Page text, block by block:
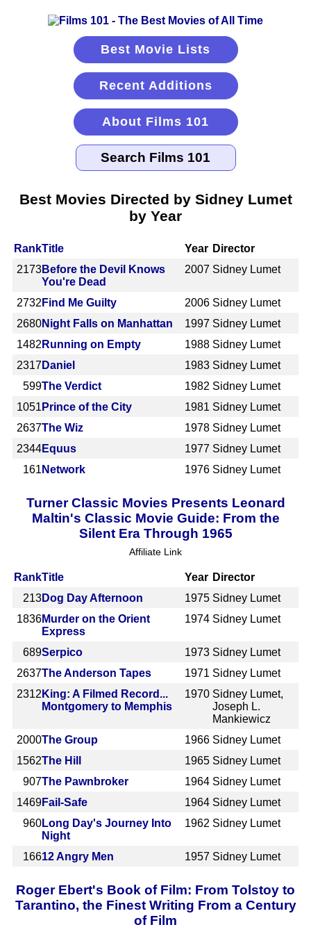
Best Movie Lists
Recent Additions
About Films 101
Best Movies Directed by Sidney Lumet
by Year
RankTitle Year Director
2173Before the Devil Knows
You're Dead
2007 Sidney Lumet
2732 Find Me Guilty 2006 Sidney Lumet
2680Night Falls on Manhattan 1997 Sidney Lumet
1482 Running on Empty 1988 Sidney Lumet
2317 Daniel 1983 Sidney Lumet
599The Verdict 1982 Sidney Lumet
1051 Prince of the City 1981 Sidney Lumet
2637The Wiz 1978 Sidney Lumet
2344Equus 1977 Sidney Lumet
161 Network 1976 Sidney Lumet
Turner Classic Movies Presents Leonard
Maltin's Classic Movie Guide: From the
Silent Era Through 1965
Affiliate Link
RankTitle Year Director
213Dog Day Afternoon 1975 Sidney Lumet
1836Murder on the Orient
Express
1974 Sidney Lumet
689Serpico 1973 Sidney Lumet
2637The Anderson Tapes 1971 Sidney Lumet
2312 King: A Filmed Record...
Montgomery to Memphis
1970 Sidney Lumet,
Joseph L.
Mankiewicz
2000The Group 1966 Sidney Lumet
1562The Hill 1965 Sidney Lumet
907The Pawnbroker 1964 Sidney Lumet
1469Fail-Safe 1964 Sidney Lumet
960Long Day's Journey Into
Night
1962 Sidney Lumet
16612 Angry Men 1957 Sidney Lumet
Roger Ebert's Book of Film: From Tolstoy to
Tarantino, the Finest Writing From a Century
of Film